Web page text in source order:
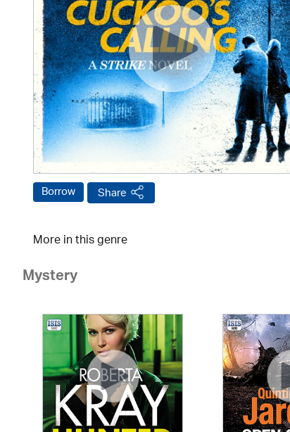
Borrow Share
More in this genre
Mystery